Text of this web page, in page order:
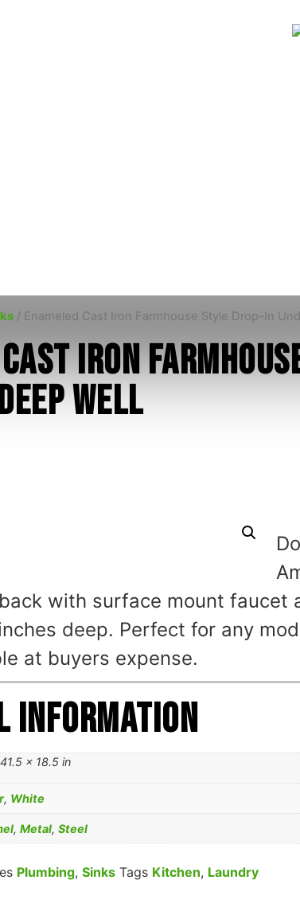
/ Enameled Cast Iron Farmhouse Style Drop-In
Iron
Well
with surface mount faucet
deep. Perfect for any
at buyers expense.
information
× 18.5 in
, White
, Metal, Steel
Plumbing, Sinks Tags Kitchen, Laundry